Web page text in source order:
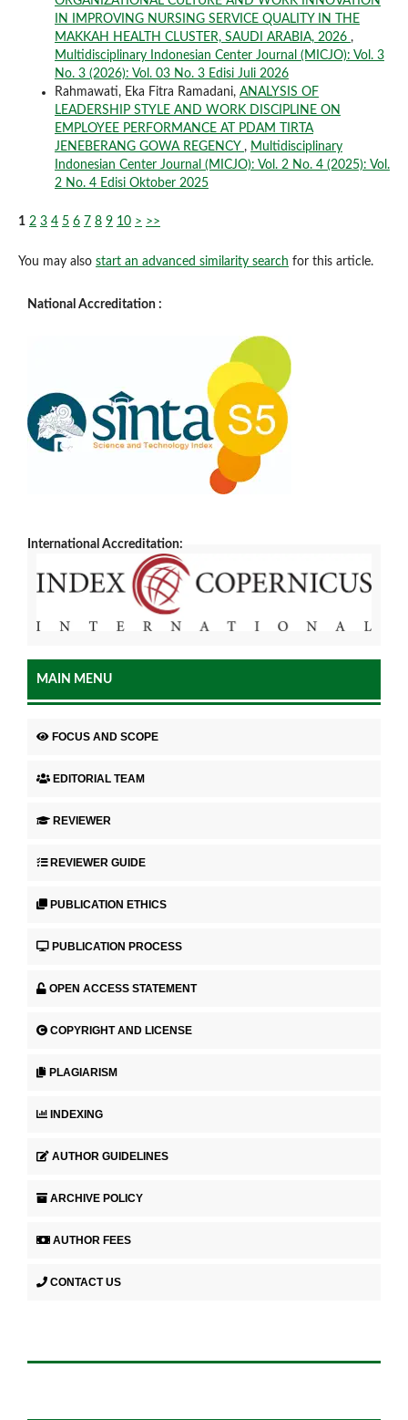
IN IMPROVING NURSING SERVICE QUALITY IN THE
MAKKAH HEALTH CLUSTER, SAUDI ARABIA, 2026 ,
Multidisciplinary Indonesian Center Journal (MICJO): Vol. 3
No. 3 (2026): Vol. 03 No. 3 Edisi Juli 2026
Rahmawati, Eka Fitra Ramadani, ANALYSIS OF
LEADERSHIP STYLE AND WORK DISCIPLINE ON
EMPLOYEE PERFORMANCE AT PDAM TIRTA
JENEBERANG GOWA REGENCY , Multidisciplinary
Indonesian Center Journal (MICJO): Vol. 2 No. 4 (2025): Vol.
2 No. 4 Edisi Oktober 2025
1 2 3 4 5 6 7 8 9 10 > >>
You may also start an advanced similarity search for this article.
National Accreditation :
International Accreditation:
MAIN MENU
FOCUS AND SCOPE
EDITORIAL TEAM
REVIEWER
REVIEWER GUIDE
PUBLICATION ETHICS
PUBLICATION PROCESS
OPEN ACCESS STATEMENT
COPYRIGHT AND LICENSE
PLAGIARISM
INDEXING
AUTHOR GUIDELINES
ARCHIVE POLICY
AUTHOR FEES
CONTACT US